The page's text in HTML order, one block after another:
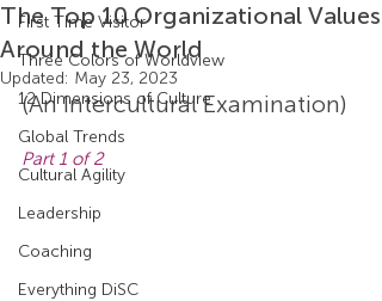
First Time Visitor
Three Colors of Worldview
12 Dimensions of Culture
Global Trends
Cultural Agility
Leadership
Coaching
Everything DiSC
The Top 10 Organizational Values
Around the World
Updated: May 23, 2023
(An Intercultural Examination)
Part 1 of 2